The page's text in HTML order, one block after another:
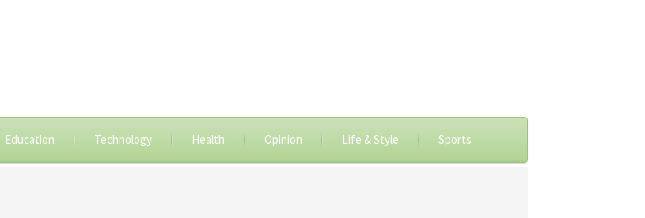
Education Technology Health Opinion Life & Style Sports